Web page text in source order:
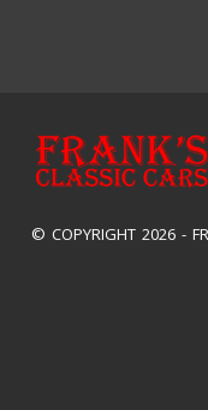
© COPYRIGHT 2026 -